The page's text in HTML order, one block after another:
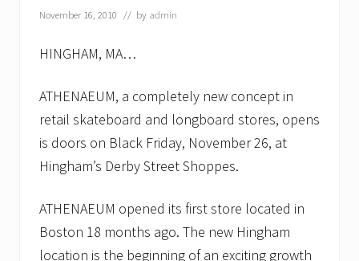
November 16, 2010 // by admin
HINGHAM, MA…
ATHENAEUM, a completely new concept in
retail skateboard and longboard stores, opens
is doors on Black Friday, November 26, at
Hingham’s Derby Street Shoppes.
ATHENAEUM opened its first store located in
Boston 18 months ago. The new Hingham
location is the beginning of an exciting growth